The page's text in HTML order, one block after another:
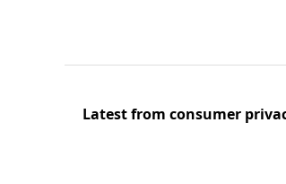
Latest from consumer